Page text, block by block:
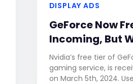
DISPLAY ADS
GeForce Now
Incoming, But
Decrease?
Nvidia’s free tier of
gaming service, is
on March 5th, 2024.